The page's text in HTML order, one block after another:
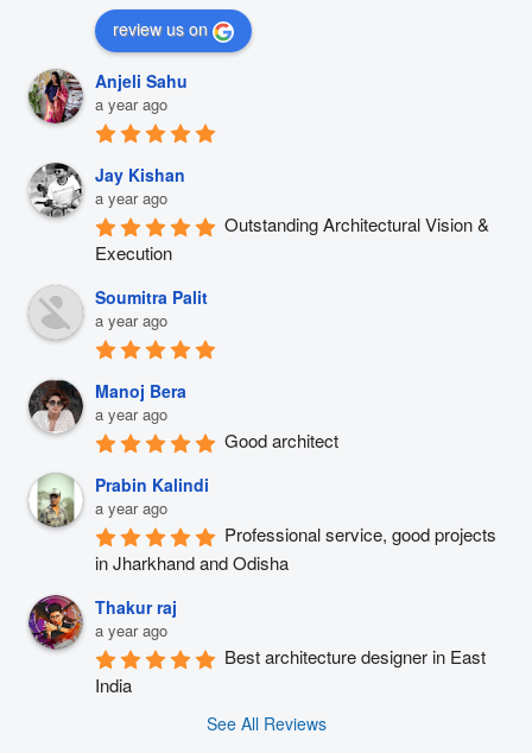
review us on
Anjeli Sahu
a year ago
Jay Kishan
a year ago
Outstanding Architectural Vision &
Execution
Soumitra Palit
a year ago
Manoj Bera
a year ago
Good architect
Prabin Kalindi
a year ago
Professional service, good projects
in Jharkhand and Odisha
Thakur raj
a year ago
Best architecture designer in East
India
See All Reviews